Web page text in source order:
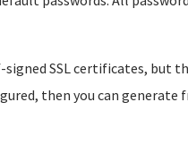
SSL certificates, but
then you can generate